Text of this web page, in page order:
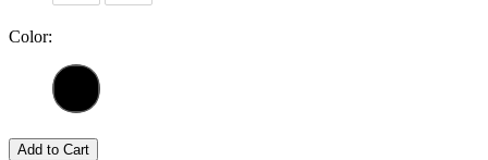
Color:
Add to Cart